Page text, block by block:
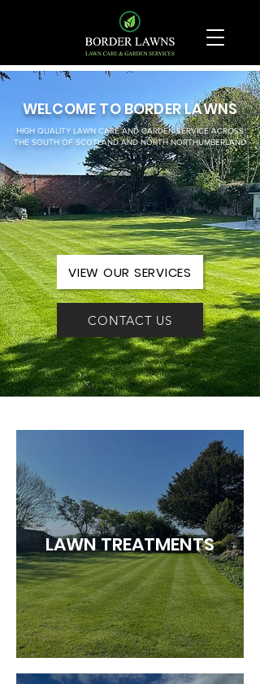
WELCOME TO BORDER LAWNS
HIGH QUALITY LAWN CARE AND GARDEN SERVICE ACROSS
THE SOUTH OF SCOTLAND AND NORTH NORTHUMBERLAND
VIEW OUR SERVICES
CONTACT US
LAWN TREATMENTS